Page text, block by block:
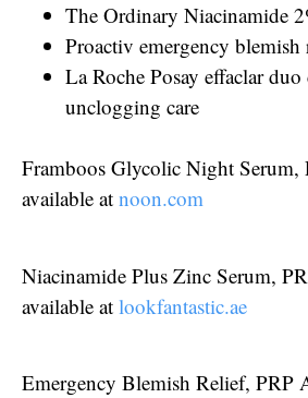
The Ordinary Niacinamide
Proactiv emergency blemish
La Roche Posay effaclar duo
unclogging care
Framboos Glycolic Night
available at noon.com
Niacinamide Plus Zinc Serum,
available at lookfantastic.ae
Emergency Blemish Relief, PRP